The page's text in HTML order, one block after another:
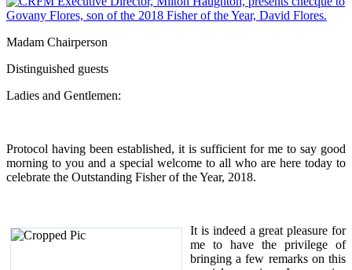
Madam Chairperson
Distinguished guests
Ladies and Gentlemen:
Protocol having been established, it is sufficient for me to say good
morning to you and a special welcome to all who are here today to
celebrate the Outstanding Fisher of the Year, 2018.
It is indeed a great pleasure for
me to have the privilege of
bringing a few remarks on this